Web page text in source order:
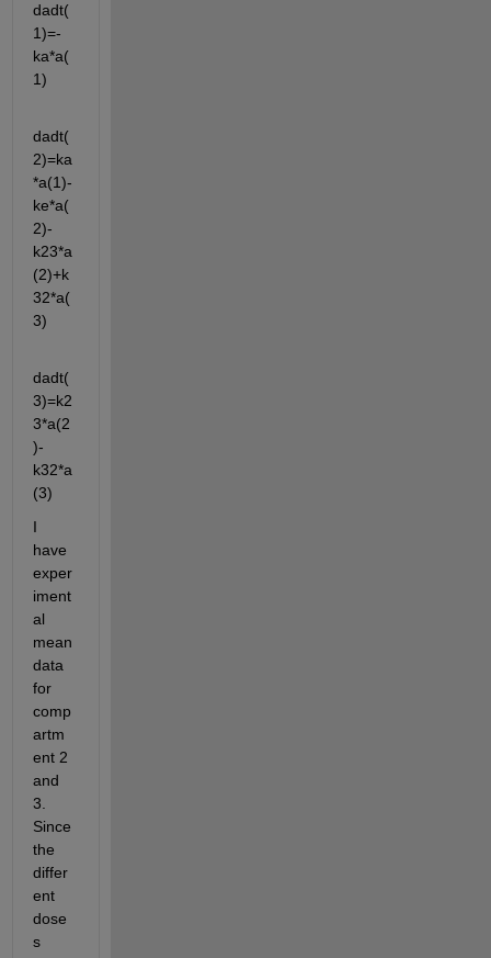
dadt(
1)=-
ka*a(
1)
dadt(
2)=ka
*a(1)-
ke*a(
2)-
k23*a
(2)+k
32*a(
3)
dadt(
3)=k2
3*a(2
)-
k32*a
(3)
I
have
exper
iment
al
mean
data
for
comp
artm
ent 2
and
3.
Since
the
differ
ent
dose
s